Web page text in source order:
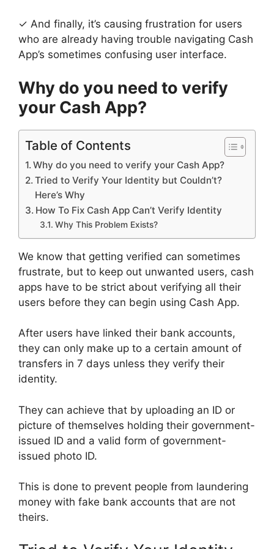
✓ And finally, it’s causing frustration for users
who are already having trouble navigating Cash
App’s sometimes confusing user interface.
Why do you need to verify
your Cash App?
Table of Contents
Why do you need to verify your Cash App?
Tried to Verify Your Identity but Couldn’t?
Here’s Why
How To Fix Cash App Can’t Verify Identity
Why This Problem Exists?
We know that getting verified can sometimes
frustrate, but to keep out unwanted users, cash
apps have to be strict about verifying all their
users before they can begin using Cash App.
After users have linked their bank accounts,
they can only make up to a certain amount of
transfers in 7 days unless they verify their
identity.
They can achieve that by uploading an ID or
picture of themselves holding their government-
issued ID and a valid form of government-
issued photo ID.
This is done to prevent people from laundering
money with fake bank accounts that are not
theirs.